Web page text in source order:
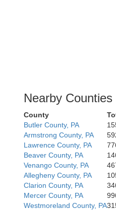
Nearby Counties
County
Butler County, PA
Armstrong County, PA
Lawrence County, PA
Beaver County, PA
Venango County, PA
Allegheny County, PA
Clarion County, PA
Mercer County, PA
Westmoreland County, PA